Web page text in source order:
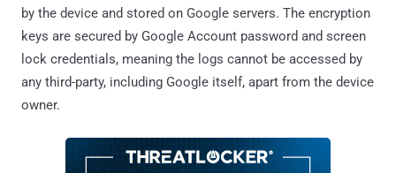
by the device and stored on Google servers. The encryption
keys are secured by Google Account password and screen
lock credentials, meaning the logs cannot be accessed by
any third-party, including Google itself, apart from the device
owner.